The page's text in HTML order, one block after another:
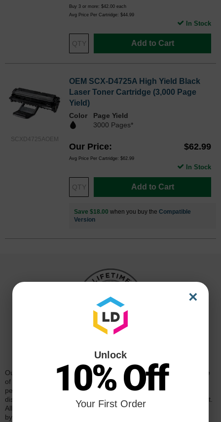
Buy 3 or more: $42.00 each
Avg Price Per Cartridge: $44.99
Add to Cart
In Stock
SCXD4725AOEM
OEM SCX-D4725A High Yield Black
Laser Toner Cartridge (3,000 Page
Yield)
Color
Page Yield
3000 Pages*
Our Price $62.99
Avg Price Per Cartridge: $62.99
Add to Cart
In Stock
Save $18.00 when you buy the Compatible
Version
Reliability for a Lifetime
Our 100% satisfaction guarantee means you can shop with peace
of mind. Our cartridges have been tested and monitored for
performance quality and page yield. In the event that you are
dissatisfied with your purchase, we will do our best to make it right.
All of our LD-brand compatible ink and toner products are backed
by a
×
Unlock
10% Off
Your First Order